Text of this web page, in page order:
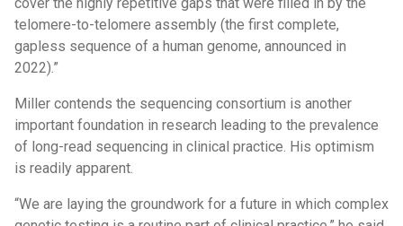
cover the highly repetitive gaps that were filled in by the
telomere-to-telomere assembly (the first complete,
gapless sequence of a human genome, announced in
2022).”
Miller contends the sequencing consortium is another
important foundation in research leading to the prevalence
of long-read sequencing in clinical practice. His optimism
is readily apparent.
“We are laying the groundwork for a future in which complex